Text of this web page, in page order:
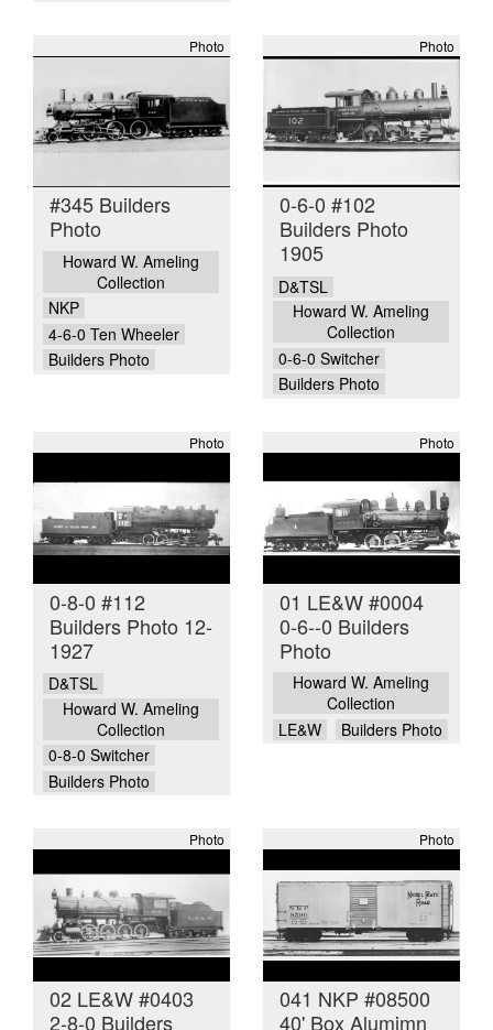
Photo
#345 Builders
Photo
Howard W. Ameling
Collection
NKP
4-6-0 Ten Wheeler
Builders Photo
Photo
0-6-0 #102
Builders Photo
1905
D&TSL
Howard W. Ameling
Collection
0-6-0 Switcher
Builders Photo
Photo
0-8-0 #112
Builders Photo 12-
1927
D&TSL
Howard W. Ameling
Collection
0-8-0 Switcher
Builders Photo
Photo
01 LE&W #0004
0-6--0 Builders
Photo
Howard W. Ameling
Collection
LE&W
Builders Photo
Photo
02 LE&W #0403
2-8-0 Builders
Photo
041 NKP #08500
40' Box Alumimn